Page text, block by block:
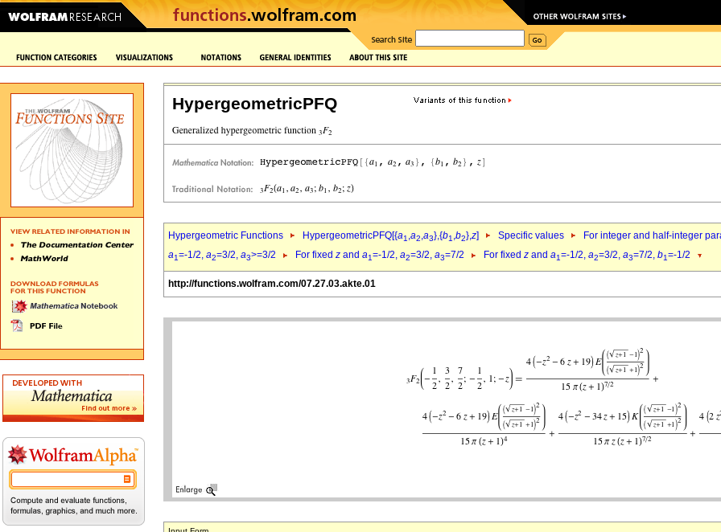
HypergeometricPFQ
Hypergeometric Functions HypergeometricPFQ[{a1,a2,a3},{b1,b2},z] Specific values For integer and half-integer
a1=-1/2, a2=3/2, a3>=3/2 For fixed z and a1=-1/2, a2=3/2, a3=7/2 For fixed z and a1=-1/2, a2=3/2, a3=7/2, b1=-1/2
http://functions.wolfram.com/07.27.03.akte.01